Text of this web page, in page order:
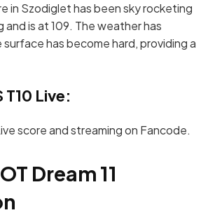
in Szodiglet has been sky rocketing
and is at 109. The weather has
has become hard, providing a
T10 Live:
score and streaming on Fancode.
Dream 11